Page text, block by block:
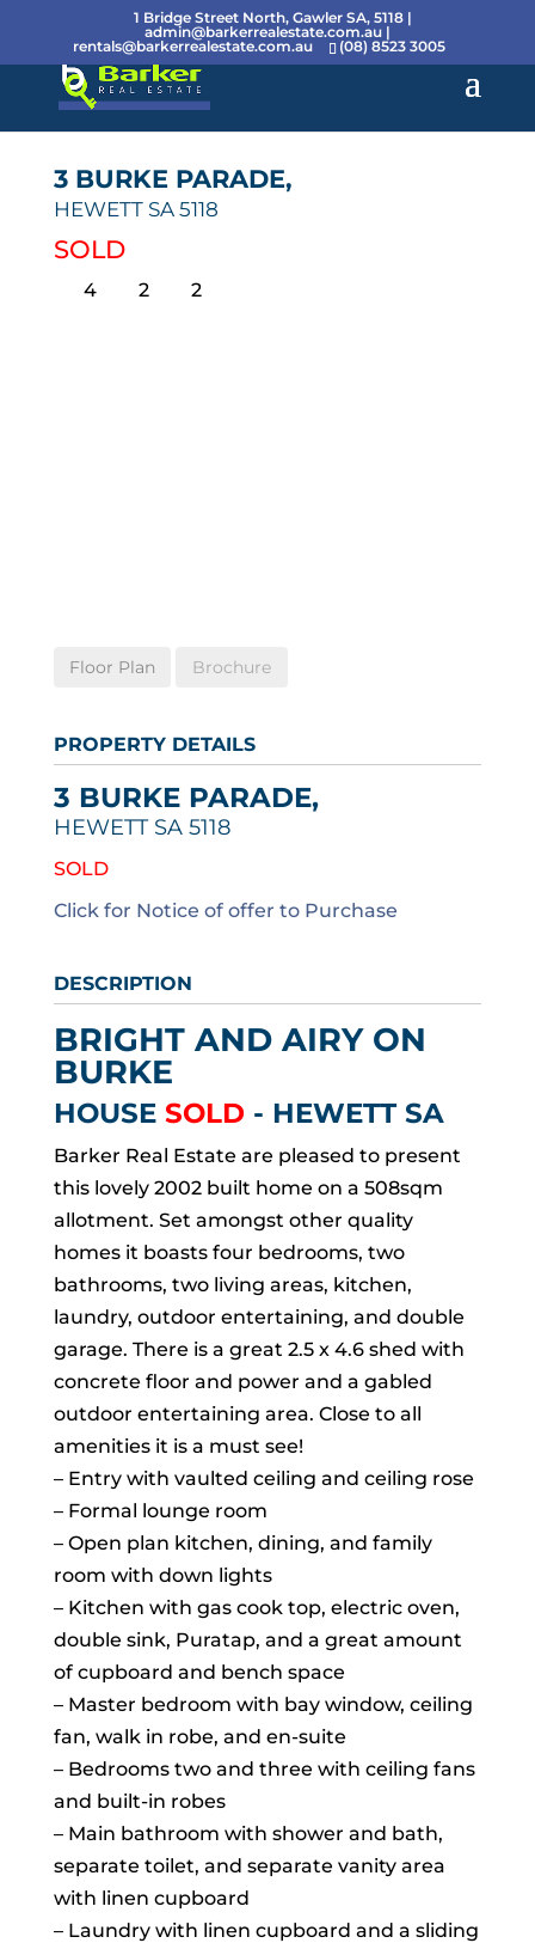
1 Bridge Street North, Gawler SA, 5118 |
admin@barkerrealestate.com.au |
rentals@barkerrealestate.com.au
(08) 8523 3005
3 BURKE PARADE,
HEWETT SA 5118
SOLD
4 2 2
Floor Plan Brochure
PROPERTY DETAILS
3 BURKE PARADE,
HEWETT SA 5118
SOLD
Click for Notice of offer to Purchase
DESCRIPTION
BRIGHT AND AIRY ON
BURKE
HOUSE SOLD - HEWETT SA
Barker Real Estate are pleased to present
this lovely 2002 built home on a 508sqm
allotment. Set amongst other quality
homes it boasts four bedrooms, two
bathrooms, two living areas, kitchen,
laundry, outdoor entertaining, and double
garage. There is a great 2.5 x 4.6 shed with
concrete floor and power and a gabled
outdoor entertaining area. Close to all
amenities it is a must see!
– Entry with vaulted ceiling and ceiling rose
– Formal lounge room
– Open plan kitchen, dining, and family
room with down lights
– Kitchen with gas cook top, electric oven,
double sink, Puratap, and a great amount
of cupboard and bench space
– Master bedroom with bay window, ceiling
fan, walk in robe, and en-suite
– Bedrooms two and three with ceiling fans
and built-in robes
– Main bathroom with shower and bath,
separate toilet, and separate vanity area
with linen cupboard
– Laundry with linen cupboard and a sliding